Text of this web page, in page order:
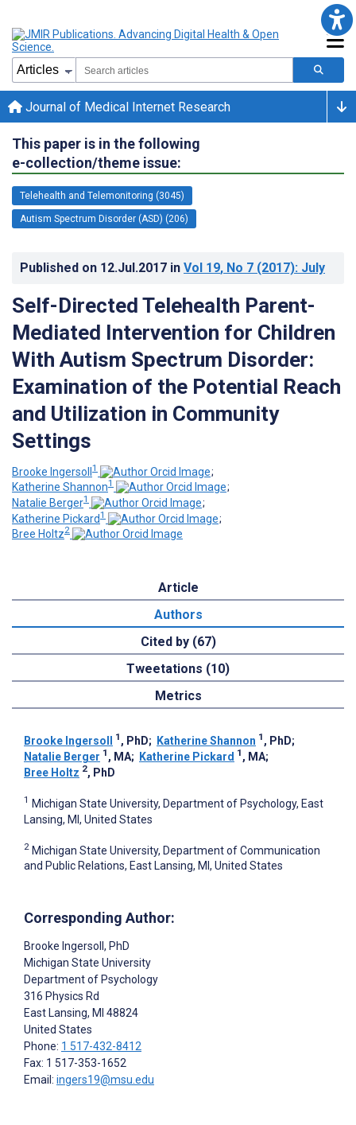
Journal of Medical Internet Research
This paper is in the following
e-collection/theme issue:
Telehealth and Telemonitoring (3045)
Autism Spectrum Disorder (ASD) (206)
Published on 12.Jul.2017 in Vol 19, No 7 (2017): July
Self-Directed Telehealth Parent-
Mediated Intervention for Children
With Autism Spectrum Disorder:
Examination of the Potential Reach
and Utilization in Community
Settings
Brooke Ingersoll1
;
Katherine Shannon1
;
Natalie Berger1
;
Katherine Pickard1
;
Bree Holtz2
Article
Authors
Cited by (67)
Tweetations (10)
Metrics
Brooke Ingersoll 1 , PhD; Katherine Shannon 1 , PhD;
Natalie Berger 1 , MA; Katherine Pickard 1 , MA;
Bree Holtz 2, PhD
1 Michigan State University, Department of Psychology, East
Lansing, MI, United States
2 Michigan State University, Department of Communication
and Public Relations, East Lansing, MI, United States
Corresponding Author:
Brooke Ingersoll , PhD
Michigan State University
Department of Psychology
316 Physics Rd
East Lansing, MI 48824
United States
Phone: 1 517-432-8412
Fax: 1 517-353-1652
Email: ingers19@msu.edu